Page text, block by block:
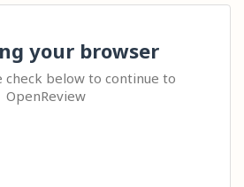
your browser
check below to continue to
OpenReview